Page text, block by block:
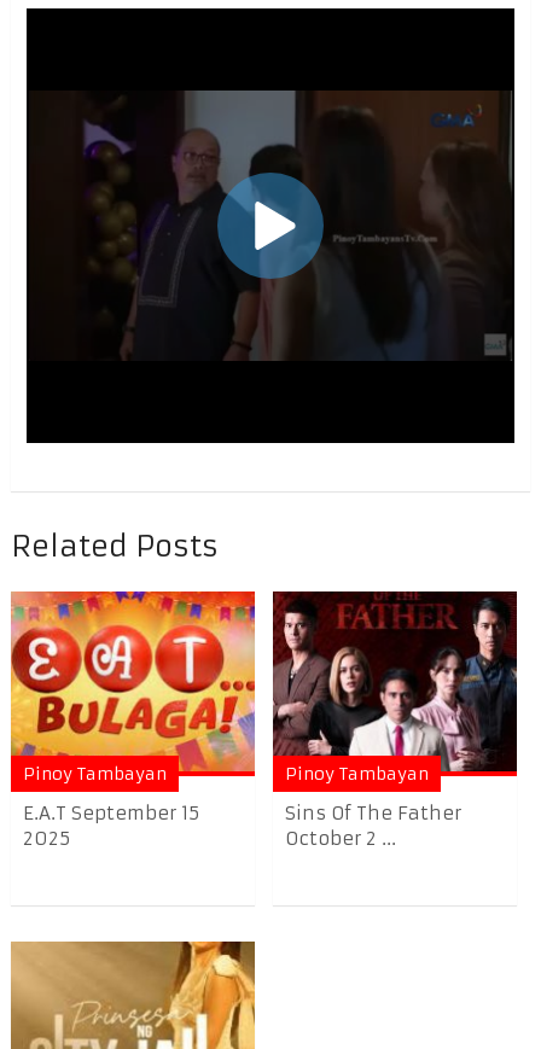
Related Posts
Pinoy Tambayan
E.A.T September 15
2025
Pinoy Tambayan
Sins Of The Father
October 2 ...